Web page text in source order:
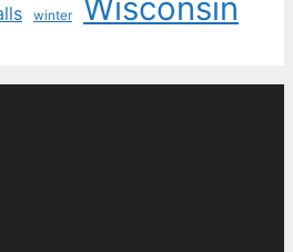
winter Wisconsin